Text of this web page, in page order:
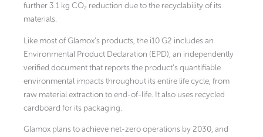
further 3.1 kg CO₂ reduction due to the recyclability of its
materials.
Like most of Glamox’s products, the i10 G2 includes an
Environmental Product Declaration (EPD), an independently
verified document that reports the product’s quantifiable
environmental impacts throughout its entire life cycle, from
raw material extraction to end-of-life. It also uses recycled
cardboard for its packaging.
Glamox plans to achieve net-zero operations by 2030, and